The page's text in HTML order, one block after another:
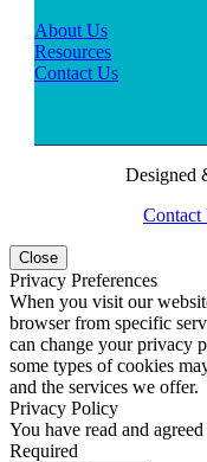
About Us
Resources
Contact Us
Designed
Contact
Close
Privacy Preferences
When you visit our
browser from specific
can change your privacy
some types of cookies
and the services we offer.
Privacy Policy
You have read and
Required